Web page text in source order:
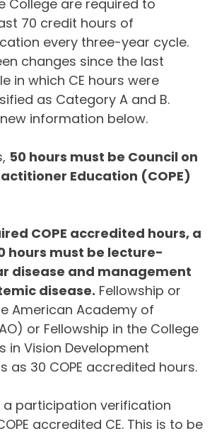
College are required to
70 credit hours of
every three-year cycle.
changes since the last
in which CE hours were
as Category A and B.
information below.
50 hours must be Council on
Education (COPE)
COPE accredited hours, a
hours must be lecture-
disease and management
disease. Fellowship or
American Academy of
or Fellowship in the College
in Vision Development
as 30 COPE accredited hours.
a participation verification
accredited CE. This is to be